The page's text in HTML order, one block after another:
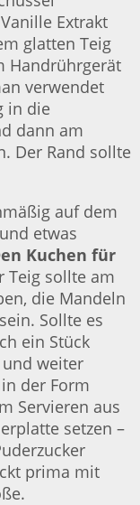
Extrakt
glatten Teig
Handrührgerät
verwendet
in die
dann am
Der Rand sollte
auf dem
etwas
Kuchen für
Teig sollte am
die Mandeln
Sollte es
ein Stück
weiter
der Form
Servieren aus
setzen –
prima mit